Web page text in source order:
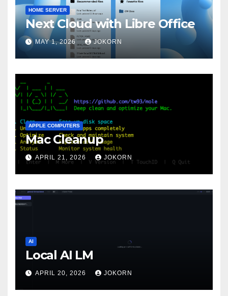
HOME SERVER
Next Cloud with Libre Office
MAY 1, 2026 JOKORN
APPLE COMPUTERS
Mac Cleanup
APRIL 21, 2026 JOKORN
AI
Local AI LM
APRIL 20, 2026 JOKORN